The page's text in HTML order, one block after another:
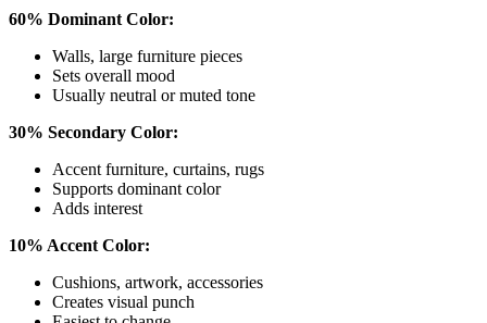
60% Dominant Color:
Walls, large furniture pieces
Sets overall mood
Usually neutral or muted tone
30% Secondary Color:
Accent furniture, curtains, rugs
Supports dominant color
Adds interest
10% Accent Color:
Cushions, artwork, accessories
Creates visual punch